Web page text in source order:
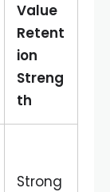
Value
Retent
ion
Streng
th
Strong